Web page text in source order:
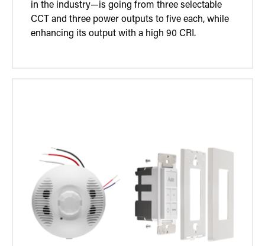
in the industry—is going from three selectable
CCT and three power outputs to five each, while
enhancing its output with a high 90 CRI.